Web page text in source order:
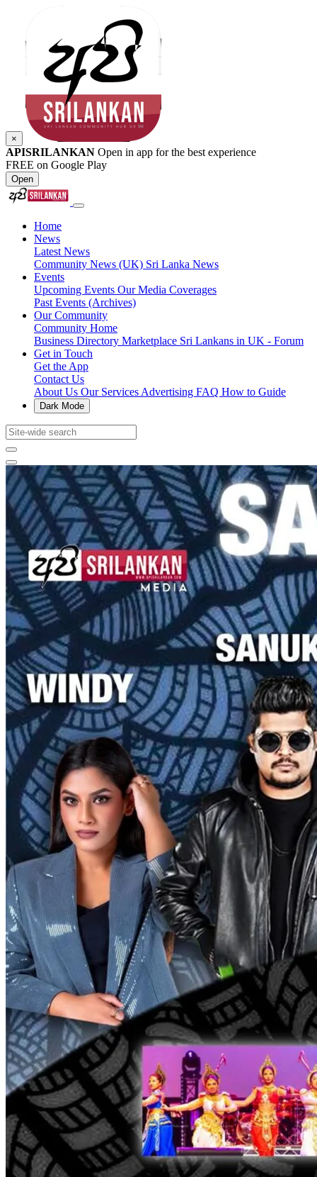
×
APISRILANKAN Open in app for the best experience
FREE on Google Play
Open
Home
News
Latest News
Community News (UK) Sri Lanka News
Events
Upcoming Events Our Media Coverages
Past Events (Archives)
Our Community
Community Home
Business Directory Marketplace Sri Lankans in UK - Forum
Get in Touch
Get the App
Contact Us
About Us Our Services Advertising FAQ How to Guide
Dark Mode